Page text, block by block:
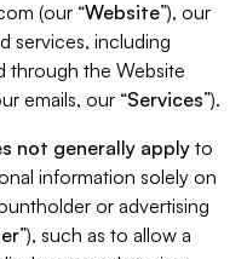
(our “Website”), our
services, including
through the Website
emails, our “Services”).
not generally apply to
information solely on
or advertising
”), such as to allow a